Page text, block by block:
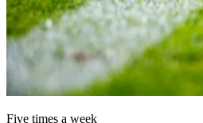
Five times a week